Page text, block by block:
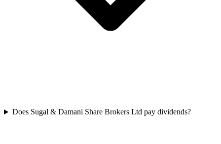
Does Sugal & Damani Share Brokers Ltd pay dividends?